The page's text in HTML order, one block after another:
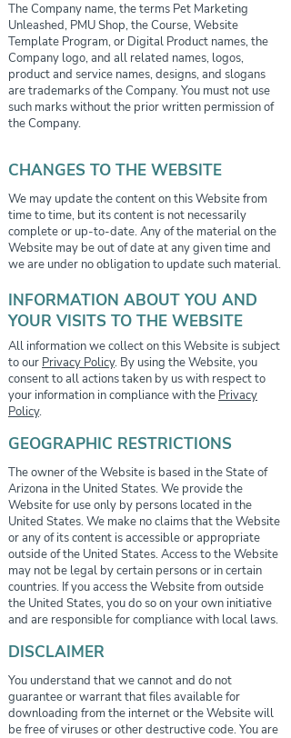
The Company name, the terms Pet Marketing
Unleashed, PMU Shop, the Course, Website
Template Program, or Digital Product names, the
Company logo, and all related names, logos,
product and service names, designs, and slogans
are trademarks of the Company. You must not use
such marks without the prior written permission of
the Company.
CHANGES TO THE WEBSITE
We may update the content on this Website from
time to time, but its content is not necessarily
complete or up-to-date. Any of the material on the
Website may be out of date at any given time and
we are under no obligation to update such material.
INFORMATION ABOUT YOU AND
YOUR VISITS TO THE WEBSITE
All information we collect on this Website is subject
to our Privacy Policy. By using the Website, you
consent to all actions taken by us with respect to
your information in compliance with the Privacy
Policy.
GEOGRAPHIC RESTRICTIONS
The owner of the Website is based in the State of
Arizona in the United States. We provide the
Website for use only by persons located in the
United States. We make no claims that the Website
or any of its content is accessible or appropriate
outside of the United States. Access to the Website
may not be legal by certain persons or in certain
countries. If you access the Website from outside
the United States, you do so on your own initiative
and are responsible for compliance with local laws.
DISCLAIMER
You understand that we cannot and do not
guarantee or warrant that files available for
downloading from the internet or the Website will
be free of viruses or other destructive code. You are